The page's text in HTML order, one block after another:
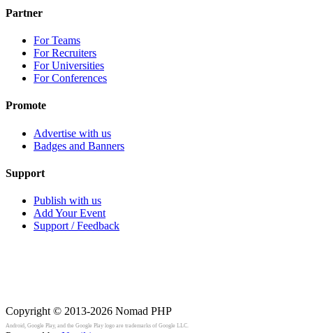
Partner
For Teams
For Recruiters
For Universities
For Conferences
Promote
Advertise with us
Badges and Banners
Support
Publish with us
Add Your Event
Support / Feedback
Copyright © 2013-2026 Nomad PHP
Android, Google Play, and the Google Play logo are trademarks of Google LLC.